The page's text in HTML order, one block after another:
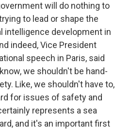
will do nothing to
to lead or shape the
intelligence development in
indeed, Vice President
speech in Paris, said
we shouldn't be hand-
Like, we shouldn't have to,
for issues of safety and
represents a sea
and it's an important first